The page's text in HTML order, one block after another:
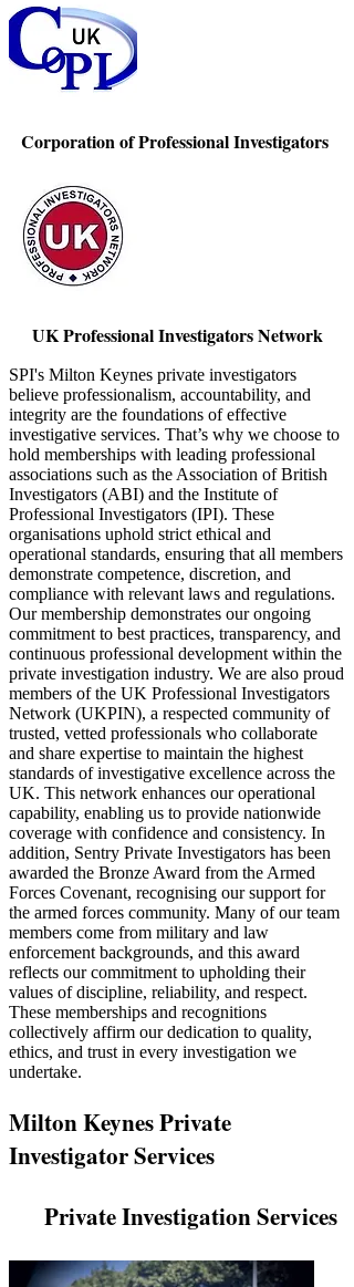
Corporation of Professional Investigators
UK Professional Investigators Network
SPI's Milton Keynes private investigators
believe professionalism, accountability, and
integrity are the foundations of effective
investigative services. That’s why we choose to
hold memberships with leading professional
associations such as the Association of British
Investigators (ABI) and the Institute of
Professional Investigators (IPI). These
organisations uphold strict ethical and
operational standards, ensuring that all members
demonstrate competence, discretion, and
compliance with relevant laws and regulations.
Our membership demonstrates our ongoing
commitment to best practices, transparency, and
continuous professional development within the
private investigation industry. We are also proud
members of the UK Professional Investigators
Network (UKPIN), a respected community of
trusted, vetted professionals who collaborate
and share expertise to maintain the highest
standards of investigative excellence across the
UK. This network enhances our operational
capability, enabling us to provide nationwide
coverage with confidence and consistency. In
addition, Sentry Private Investigators has been
awarded the Bronze Award from the Armed
Forces Covenant, recognising our support for
the armed forces community. Many of our team
members come from military and law
enforcement backgrounds, and this award
reflects our commitment to upholding their
values of discipline, reliability, and respect.
These memberships and recognitions
collectively affirm our dedication to quality,
ethics, and trust in every investigation we
undertake.
Milton Keynes Private
Investigator Services
Private Investigation Services